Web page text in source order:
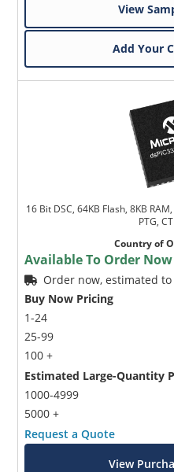
View
Add Your
16 Bit DSC, 64KB Flash, 8KB
PTG,
Country of
Available To Order Now
Order now, estimated
Buy Now Pricing
1-24
25-99
100 +
Estimated Large-Quantity
1000-4999
5000 +
Request a Quote
View